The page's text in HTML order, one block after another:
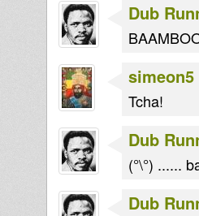
Dub
simeon5
Tcha!
Dub
(°\°) ......
Dub